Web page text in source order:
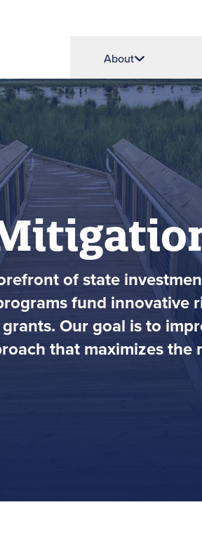
About
of state
fund innovative
Our goal is to
that maximizes